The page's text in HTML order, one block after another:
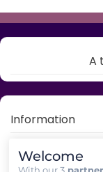
A
Information
My account
Welcome
With our 3